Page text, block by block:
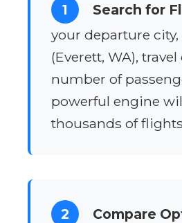
1 Search for
your departure
(Everett, WA),
number of
powerful engine
thousands of
2 Compare